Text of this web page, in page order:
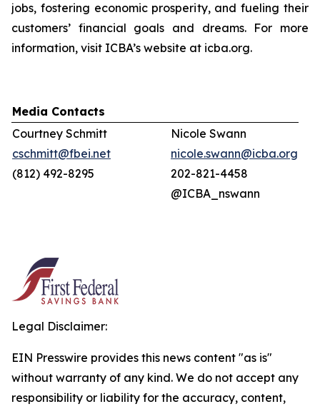
jobs, fostering economic prosperity, and fueling their
customers’ financial goals and dreams. For more
information, visit ICBA’s website at icba.org.
Media Contacts
Courtney Schmitt
cschmitt@fbei.net
(812) 492-8295
Nicole Swann
nicole.swann@icba.org
202-821-4458
@ICBA_nswann
Legal Disclaimer:
EIN Presswire provides this news content "as is"
without warranty of any kind. We do not accept any
responsibility or liability for the accuracy, content,